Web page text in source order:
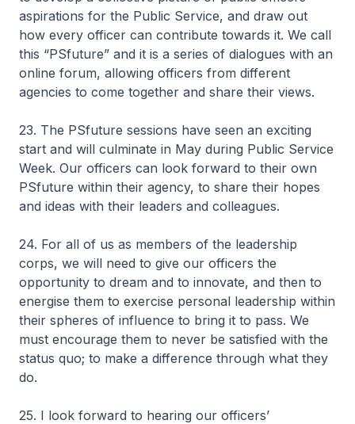
aspirations for the Public Service, and draw out
how every officer can contribute towards it. We call
this “PSfuture” and it is a series of dialogues with an
online forum, allowing officers from different
agencies to come together and share their views.
23. The PSfuture sessions have seen an exciting
start and will culminate in May during Public Service
Week. Our officers can look forward to their own
PSfuture within their agency, to share their hopes
and ideas with their leaders and colleagues.
24. For all of us as members of the leadership
corps, we will need to give our officers the
opportunity to dream and to innovate, and then to
energise them to exercise personal leadership within
their spheres of influence to bring it to pass. We
must encourage them to never be satisfied with the
status quo; to make a difference through what they
do.
25. I look forward to hearing our officers’